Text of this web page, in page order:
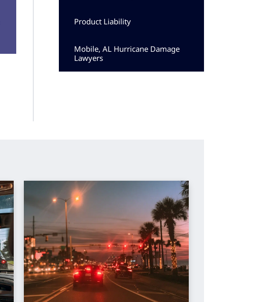
Product Liability
Mobile, AL Hurricane Damage
Lawyers